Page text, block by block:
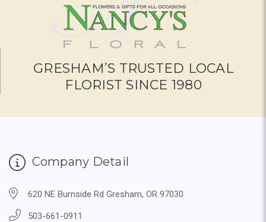
GRESHAM’S TRUSTED LOCAL
FLORIST SINCE 1980
Company Detail
620 NE Burnside Rd Gresham, OR 97030
503-661-0911